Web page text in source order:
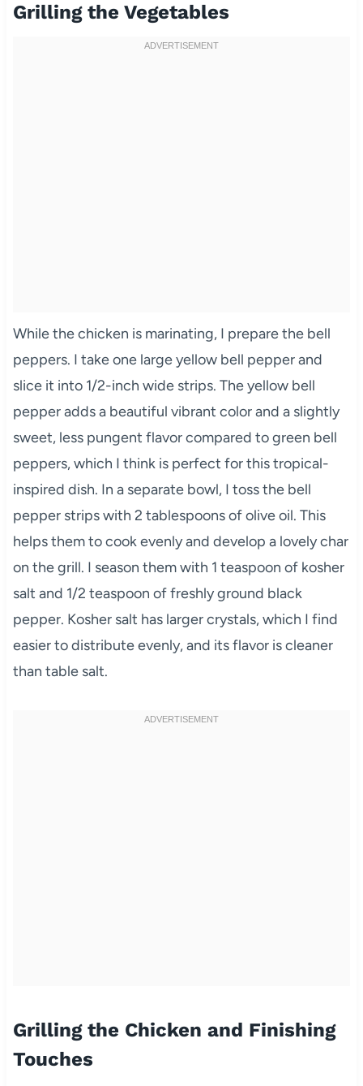
Grilling the Vegetables
While the chicken is marinating, I prepare the bell
peppers. I take one large yellow bell pepper and
slice it into 1/2-inch wide strips. The yellow bell
pepper adds a beautiful vibrant color and a slightly
sweet, less pungent flavor compared to green bell
peppers, which I think is perfect for this tropical-
inspired dish. In a separate bowl, I toss the bell
pepper strips with 2 tablespoons of olive oil. This
helps them to cook evenly and develop a lovely char
on the grill. I season them with 1 teaspoon of kosher
salt and 1/2 teaspoon of freshly ground black
pepper. Kosher salt has larger crystals, which I find
easier to distribute evenly, and its flavor is cleaner
than table salt.
Grilling the Chicken and Finishing
Touches